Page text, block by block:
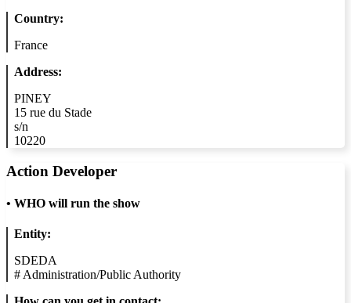
Country:
France
Address:
PINEY
15 rue du Stade
s/n
10220
Action Developer
• WHO will run the show
Entity:
SDEDA
# Administration/Public Authority